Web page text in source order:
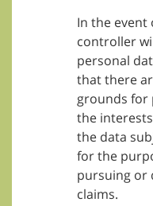
In the event
controller
personal
that there
grounds for
the
the data
for the
pursuing or
claims.